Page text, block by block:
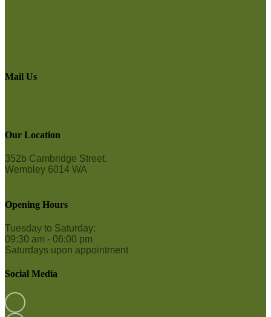
Mail Us
Our Location
352b Cambridge Street,
Wembley 6014 WA
Opening Hours
Tuesday to Saturday:
09:30 am - 06:00 pm
Saturdays upon appointment
Social Media